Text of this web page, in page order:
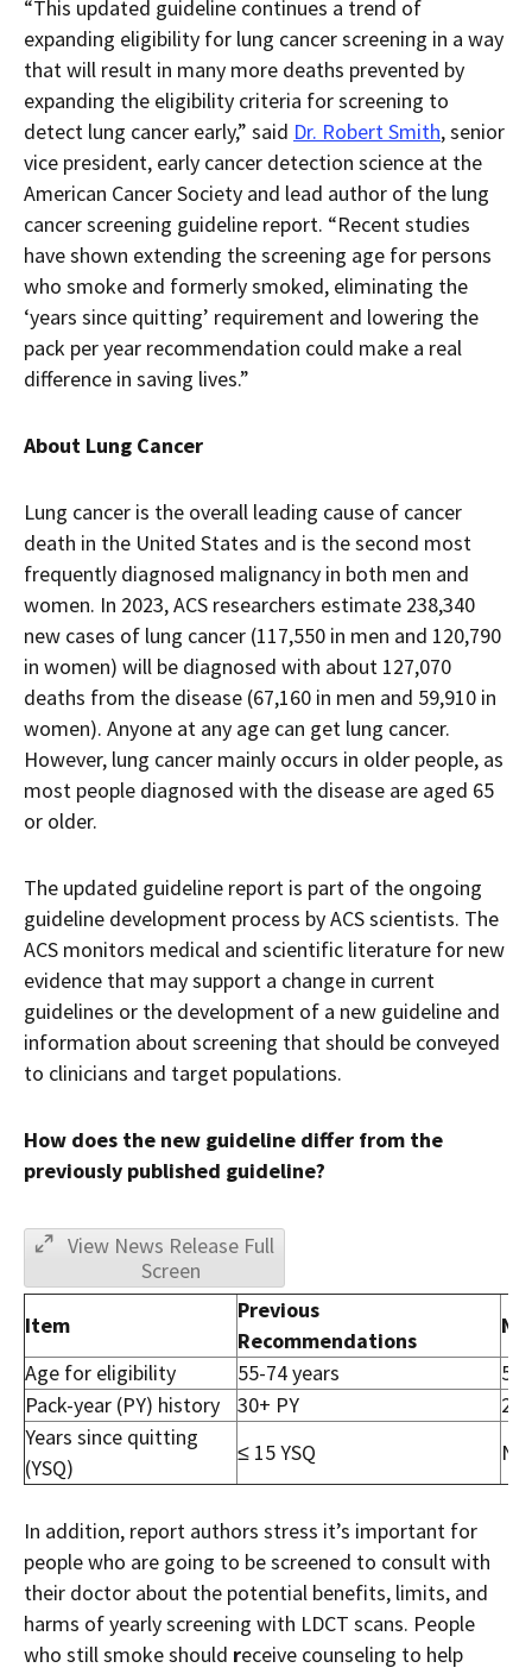
“This updated guideline continues a trend of
expanding eligibility for lung cancer screening in a way
that will result in many more deaths prevented by
expanding the eligibility criteria for screening to
detect lung cancer early,” said Dr. Robert Smith, senior
vice president, early cancer detection science at the
American Cancer Society and lead author of the lung
cancer screening guideline report. “Recent studies
have shown extending the screening age for persons
who smoke and formerly smoked, eliminating the
‘years since quitting’ requirement and lowering the
pack per year recommendation could make a real
difference in saving lives.”
About Lung Cancer
Lung cancer is the overall leading cause of cancer
death in the United States and is the second most
frequently diagnosed malignancy in both men and
women. In 2023, ACS researchers estimate 238,340
new cases of lung cancer (117,550 in men and 120,790
in women) will be diagnosed with about 127,070
deaths from the disease (67,160 in men and 59,910 in
women). Anyone at any age can get lung cancer.
However, lung cancer mainly occurs in older people, as
most people diagnosed with the disease are aged 65
or older.
The updated guideline report is part of the ongoing
guideline development process by ACS scientists. The
ACS monitors medical and scientific literature for new
evidence that may support a change in current
guidelines or the development of a new guideline and
information about screening that should be conveyed
to clinicians and target populations.
How does the new guideline differ from the
previously published guideline?
View News Release Full
Screen
Item
Previous
Recommendations
Age for eligibility
55-74 years
Pack-year (PY) history
30+ PY
Years since quitting
(YSQ)
≤ 15 YSQ
In addition, report authors stress it’s important for
people who are going to be screened to consult with
their doctor about the potential benefits, limits, and
harms of yearly screening with LDCT scans. People
who still smoke should receive counseling to help